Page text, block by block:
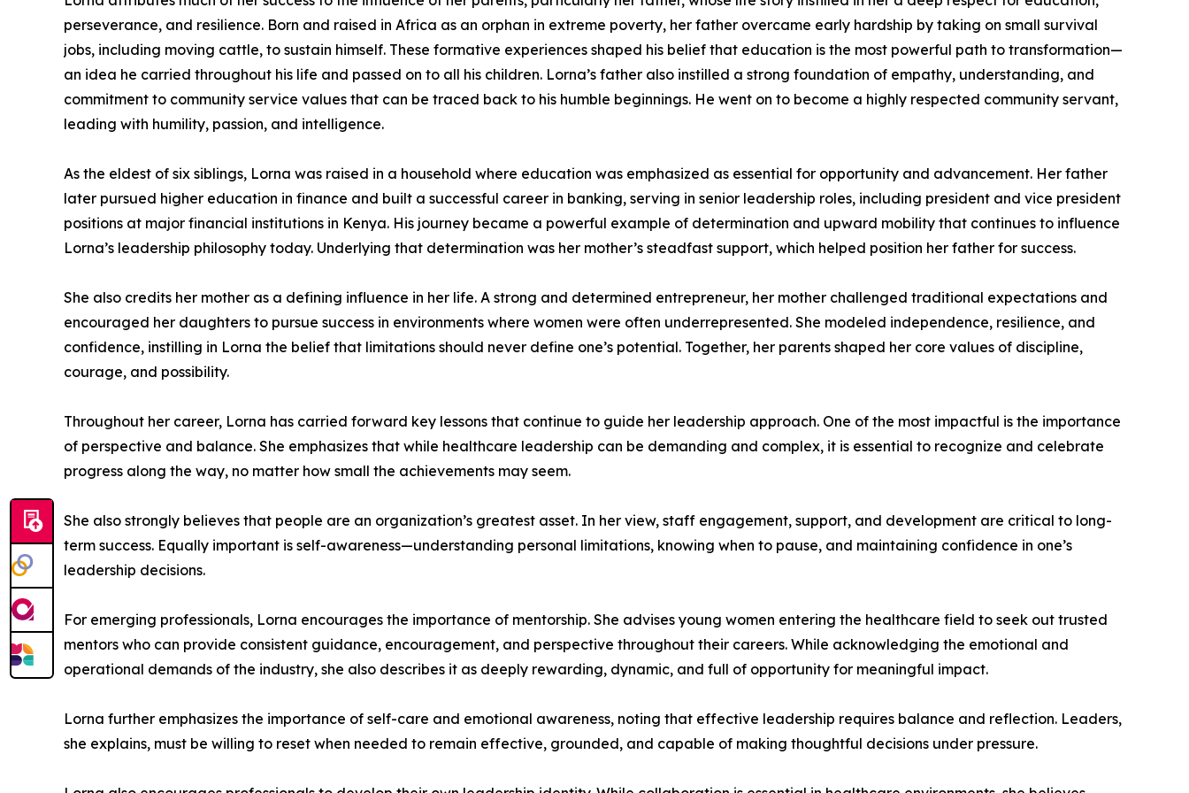
perseverance, and resilience. Born and raised in Africa as an orphan in extreme poverty, her father overcame early hardship by taking on small survival
jobs, including moving cattle, to sustain himself. These formative experiences shaped his belief that education is the most powerful path to transformation—
an idea he carried throughout his life and passed on to all his children. Lorna’s father also instilled a strong foundation of empathy, understanding, and
commitment to community service values that can be traced back to his humble beginnings. He went on to become a highly respected community servant,
leading with humility, passion, and intelligence.
As the eldest of six siblings, Lorna was raised in a household where education was emphasized as essential for opportunity and advancement. Her father
later pursued higher education in finance and built a successful career in banking, serving in senior leadership roles, including president and vice president
positions at major financial institutions in Kenya. His journey became a powerful example of determination and upward mobility that continues to influence
Lorna’s leadership philosophy today. Underlying that determination was her mother’s steadfast support, which helped position her father for success.
She also credits her mother as a defining influence in her life. A strong and determined entrepreneur, her mother challenged traditional expectations and
encouraged her daughters to pursue success in environments where women were often underrepresented. She modeled independence, resilience, and
confidence, instilling in Lorna the belief that limitations should never define one’s potential. Together, her parents shaped her core values of discipline,
courage, and possibility.
Throughout her career, Lorna has carried forward key lessons that continue to guide her leadership approach. One of the most impactful is the importance
of perspective and balance. She emphasizes that while healthcare leadership can be demanding and complex, it is essential to recognize and celebrate
progress along the way, no matter how small the achievements may seem.
She also strongly believes that people are an organization’s greatest asset. In her view, staff engagement, support, and development are critical to long-
term success. Equally important is self-awareness—understanding personal limitations, knowing when to pause, and maintaining confidence in one’s
leadership decisions.
For emerging professionals, Lorna encourages the importance of mentorship. She advises young women entering the healthcare field to seek out trusted
mentors who can provide consistent guidance, encouragement, and perspective throughout their careers. While acknowledging the emotional and
operational demands of the industry, she also describes it as deeply rewarding, dynamic, and full of opportunity for meaningful impact.
Lorna further emphasizes the importance of self-care and emotional awareness, noting that effective leadership requires balance and reflection. Leaders,
she explains, must be willing to reset when needed to remain effective, grounded, and capable of making thoughtful decisions under pressure.